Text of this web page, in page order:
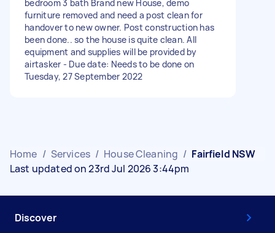
bedroom 3 bath Brand new House, demo
furniture removed and need a post clean for
handover to new owner. Post construction has
been done.. so the house is quite clean. All
equipment and supplies will be provided by
airtasker - Due date: Needs to be done on
Tuesday, 27 September 2022
Home / Services / House Cleaning / Fairfield NSW
Last updated on 23rd Jul 2026 3:44pm
Discover